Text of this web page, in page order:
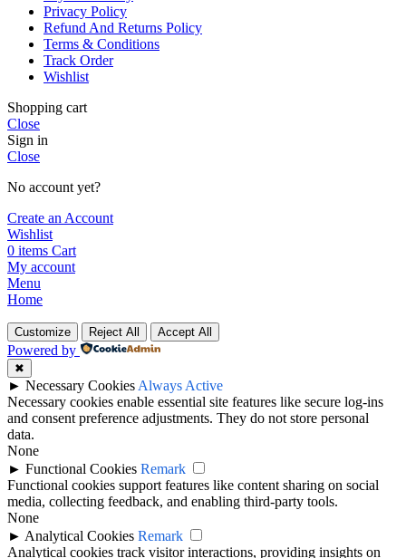
Privacy Policy
Refund And Returns Policy
Terms & Conditions
Track Order
Wishlist
Shopping cart
Close
Sign in
Close
No account yet?
Create an Account
Wishlist
0 items Cart
My account
Menu
Home
Customize Reject All Accept All
Powered by
✖
► Necessary Cookies Always Active
Necessary cookies enable essential site features like secure log-ins
and consent preference adjustments. They do not store personal
data.
None
► Functional Cookies Remark
Functional cookies support features like content sharing on social
media, collecting feedback, and enabling third-party tools.
None
► Analytical Cookies Remark
Analytical cookies track visitor interactions, providing insights on